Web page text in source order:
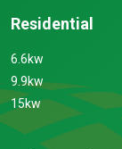
Residential
6.6kw
9.9kw
15kw